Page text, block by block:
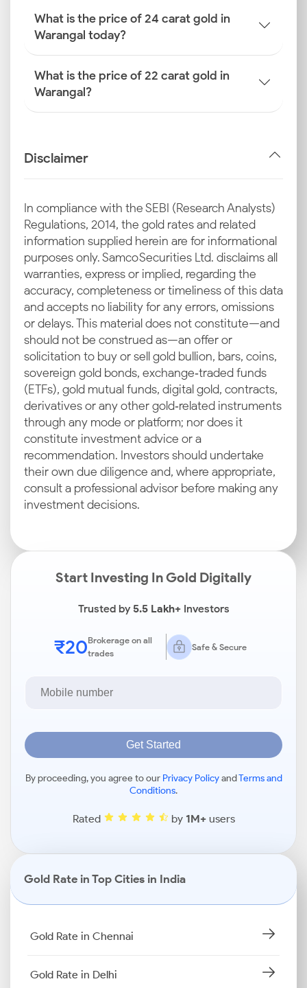
What is the price of 24 carat gold in
Warangal today?
What is the price of 22 carat gold in
Warangal?
Disclaimer
In compliance with the SEBI (Research Analysts)
Regulations, 2014, the gold rates and related
information supplied herein are for informational
purposes only. Samco Securities Ltd. disclaims all
warranties, express or implied, regarding the
accuracy, completeness or timeliness of this data
and accepts no liability for any errors, omissions
or delays. This material does not constitute—and
should not be construed as—an offer or
solicitation to buy or sell gold bullion, bars, coins,
sovereign gold bonds, exchange‑traded funds
(ETFs), gold mutual funds, digital gold, contracts,
derivatives or any other gold‑related instruments
through any mode or platform; nor does it
constitute investment advice or a
recommendation. Investors should undertake
their own due diligence and, where appropriate,
consult a professional advisor before making any
investment decisions.
Start Investing In Gold Digitally
Trusted by5.5 Lakh+Investors
₹20Brokerage on all
trades
Safe & Secure
Get Started
By proceeding, you agree to our Privacy PolicyandTerms and
Conditions.
Rated by 1M+users
Gold Rate in Top Cities in India
Gold Rate in Chennai
Gold Rate in Delhi